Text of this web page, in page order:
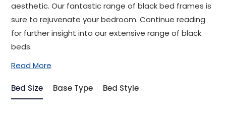
aesthetic. Our fantastic range of black bed frames is
sure to rejuvenate your bedroom. Continue reading
for further insight into our extensive range of black
beds.
Read More
Bed Size Base Type Bed Style